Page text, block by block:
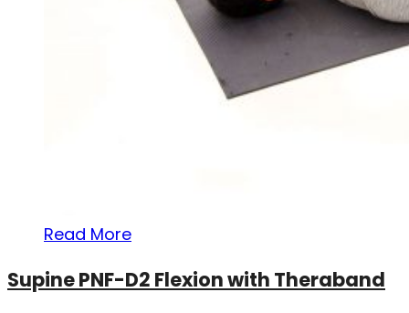
Read More
Supine PNF-D2 Flexion with Theraband